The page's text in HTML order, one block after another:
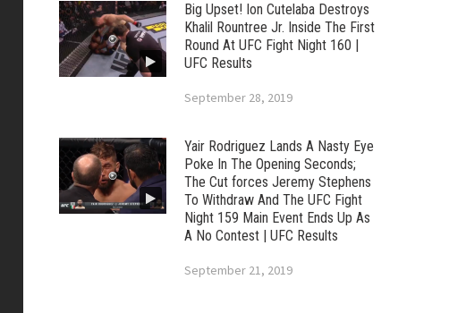
Big Upset! Ion Cutelaba Destroys
Khalil Rountree Jr. Inside The First
Round At UFC Fight Night 160 |
UFC Results
September 28, 2019
Yair Rodriguez Lands A Nasty Eye
Poke In The Opening Seconds;
The Cut forces Jeremy Stephens
To Withdraw And The UFC Fight
Night 159 Main Event Ends Up As
A No Contest | UFC Results
September 21, 2019